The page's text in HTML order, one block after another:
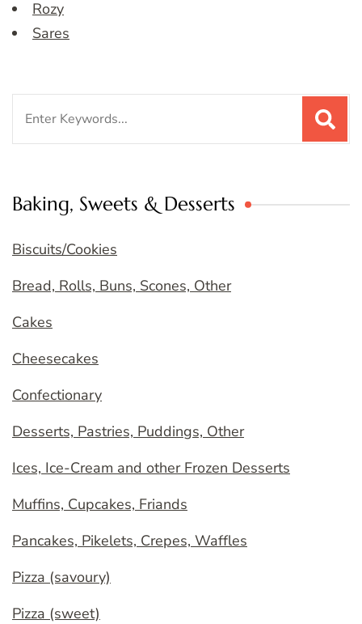
Rozy
Sares
Baking, Sweets & Desserts
Biscuits/Cookies
Bread, Rolls, Buns, Scones, Other
Cakes
Cheesecakes
Confectionary
Desserts, Pastries, Puddings, Other
Ices, Ice-Cream and other Frozen Desserts
Muffins, Cupcakes, Friands
Pancakes, Pikelets, Crepes, Waffles
Pizza (savoury)
Pizza (sweet)